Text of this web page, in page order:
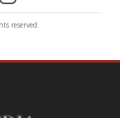
reserved.